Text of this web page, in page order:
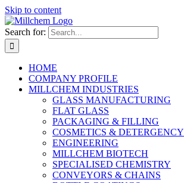
Skip to content
Search for:
HOME
COMPANY PROFILE
MILLCHEM INDUSTRIES
GLASS MANUFACTURING
FLAT GLASS
PACKAGING & FILLING
COSMETICS & DETERGENCY
ENGINEERING
MILLCHEM BIOTECH
SPECIALISED CHEMISTRY
CONVEYORS & CHAINS